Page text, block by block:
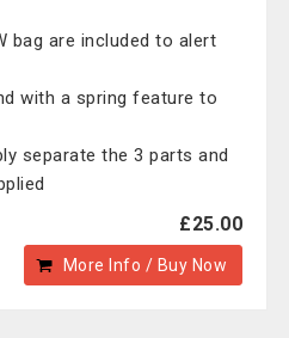
bag are included to alert
with a spring feature to
separate the 3 parts and
£25.00
More Info / Buy Now